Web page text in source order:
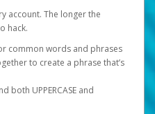
account. The longer the
hack.
common words and phrases
to create a phrase that’s
both UPPERCASE and